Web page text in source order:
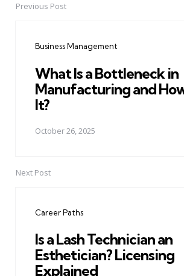
PostPrevious Post
Business Management
What Is a Bottleneck in
Manufacturing and
It?
October 26, 2025
Next Post
Career Paths
Is a Lash Technician an
Esthetician? Licensing
Explained